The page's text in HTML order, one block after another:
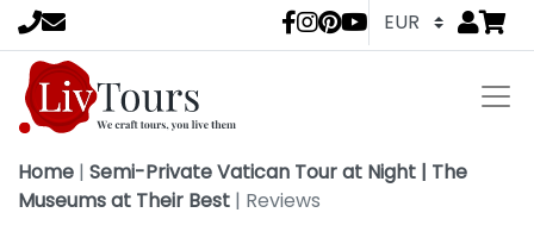
LivTours Go
Home | Semi-Private Vatican Tour at Night | The
Museums at Their Best | Reviews